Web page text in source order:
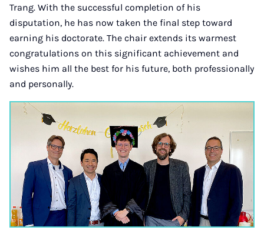
Trang. With the successful completion of his
disputation, he has now taken the final step toward
earning his doctorate. The chair extends its warmest
congratulations on this significant achievement and
wishes him all the best for his future, both professionally
and personally.